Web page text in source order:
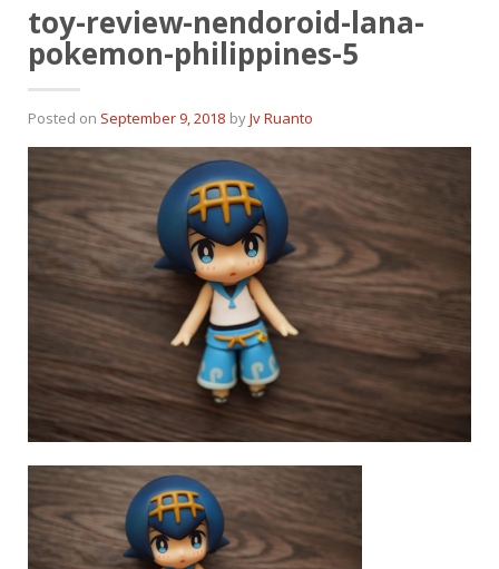
toy-review-nendoroid-lana-
pokemon-philippines-5
Posted on September 9, 2018 byJv Ruanto